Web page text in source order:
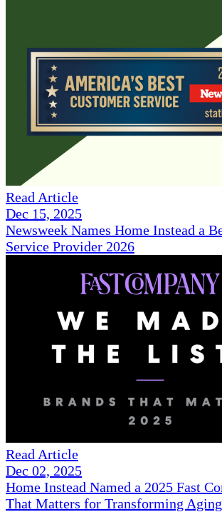
Read Article
Dec 15, 2025
Newsweek Names Home Instead a
Service Provider 2026
Read Article
Dec 02, 2025
Home Instead Named a 2025 Fast
That Matters for Transforming